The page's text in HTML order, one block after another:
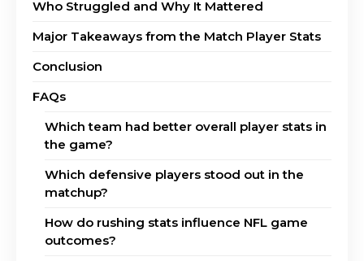
Who Struggled and Why It Mattered
Major Takeaways from the Match Player Stats
Conclusion
FAQs
Which team had better overall player stats in
the game?
Which defensive players stood out in the
matchup?
How do rushing stats influence NFL game
outcomes?